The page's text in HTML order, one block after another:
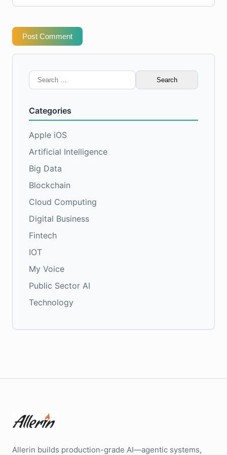
Post Comment
Search
for:
Categories
Apple iOS
Artificial Intelligence
Big Data
Blockchain
Cloud Computing
Digital Business
Fintech
IOT
My Voice
Public Sector AI
Technology
Allerin builds production-grade AI—agentic systems,